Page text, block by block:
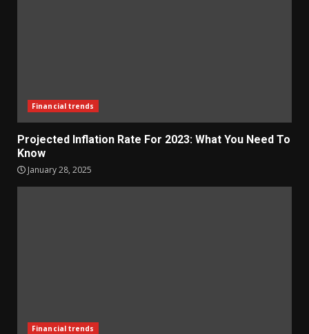
Financial trends
Projected Inflation Rate For 2023: What You Need To
Know
January 28, 2025
Financial trends